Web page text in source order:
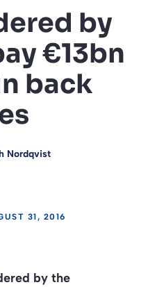
by
€13bn
back
Nordqvist
31, 2016
by the